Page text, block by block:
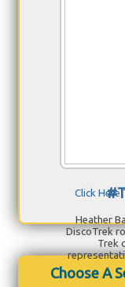
Heather
DiscoTrek
Trek
Click Here
Choose A